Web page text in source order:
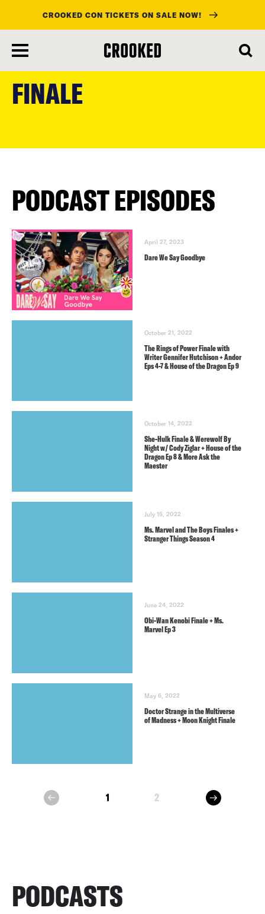
main
CROOKED CON TICKETS ON SALE NOW!
FINALE
PODCAST EPISODES
April 27, 2023
Dare We Say Goodbye
October 21, 2022
The Rings of Power Finale with
Writer Gennifer Hutchison + Andor
Eps 4-7 & House of the Dragon Ep 9
October 14, 2022
She-Hulk Finale & Werewolf By
Night w/ Cody Ziglar + House of the
Dragon Ep 8 & More Ask the
Maester
July 15, 2022
Ms. Marvel and The Boys Finales +
Stranger Things Season 4
June 24, 2022
Obi-Wan Kenobi Finale + Ms.
Marvel Ep 3
May 6, 2022
Doctor Strange in the Multiverse
of Madness + Moon Knight Finale
prev 1 2 next
PODCASTS